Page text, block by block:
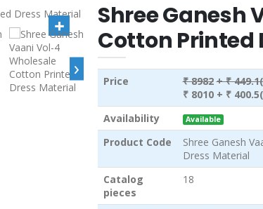
›
Shree Ganesh
Cotton Printed
Price ₹ 8982 + ₹
₹ 8010 + ₹
Availability
Available
Product Code
Shree Ganesh
Dress Material
Catalog
pieces
18